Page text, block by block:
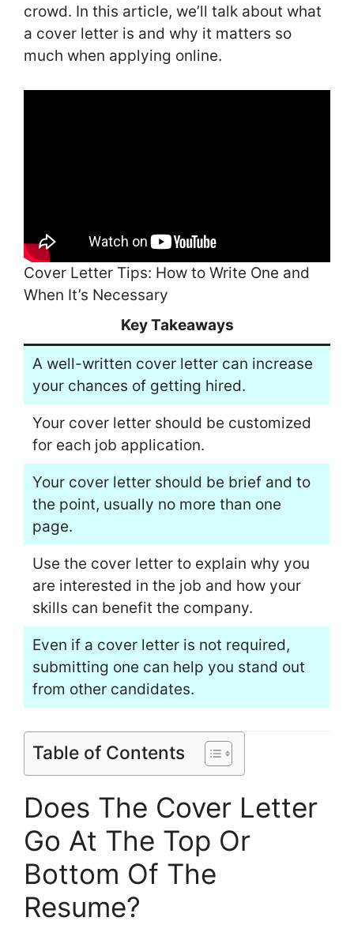
crowd. In this article, we’ll talk about what
a cover letter is and why it matters so
much when applying online.
Cover Letter Tips: How to Write One and
When It’s Necessary
Key Takeaways
A well-written cover letter can increase
your chances of getting hired.
Your cover letter should be customized
for each job application.
Your cover letter should be brief and to
the point, usually no more than one
page.
Use the cover letter to explain why you
are interested in the job and how your
skills can benefit the company.
Even if a cover letter is not required,
submitting one can help you stand out
from other candidates.
Table of Contents
Does The Cover Letter
Go At The Top Or
Bottom Of The
Resume?